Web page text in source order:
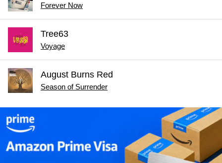
Forever Now
Tree63
Voyage
August Burns Red
Season of Surrender